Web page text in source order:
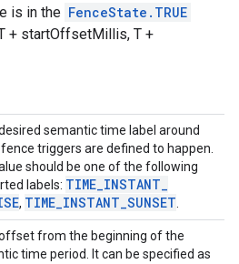
is in the FenceState.TRUE
+ startOffsetMillis, T +
semantic time label around
triggers are defined to happen.
should be one of the following
labels: TIME_INSTANT_
, TIME_INSTANT_SUNSET
from the beginning of the
time period. It can be specified as